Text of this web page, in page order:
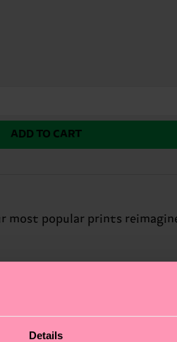
Details
ADD TO CART
most popular prints